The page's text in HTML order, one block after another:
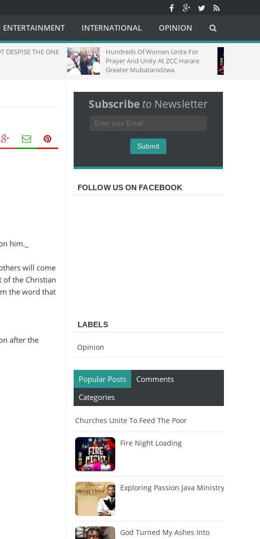
ENTERTAINMENT INTERNATIONAL OPINION
ONE
Hundreds Of Women Unite For
Prayer And Unity At ZCC Harare
Greater Mubatanidzwa
Fire Night
him._
will come
of the Christian
the word that
after the
Subscribe to Newsletter
FOLLOW US ON FACEBOOK
LABELS
Opinion
Popular Posts
Comments
Categories
Churches Unite To Feed The Poor
Fire Night Loading
Exploring Passion Java Ministry
God Turned My Ashes Into